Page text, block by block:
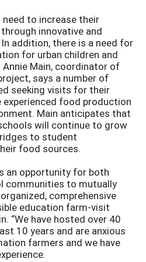
to increase their
innovative and
addition, there is a need for
for urban children and
Main, coordinator of
says a number of
seeking visits for their
food production
Main anticipates that
will continue to grow
to student
food sources.
an opportunity for both
communities to mutually
comprehensive
education farm-visit
“We have hosted over 40
10 years and are anxious
farmers and we have